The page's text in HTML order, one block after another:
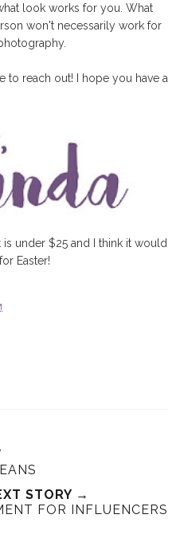
look works for you. What
won't necessarily work for
to reach out! I hope you have a
is under $25 and I think it would
Easter!
STORY →
FOR INFLUENCERS